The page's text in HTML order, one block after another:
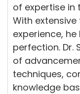
of expertise in
With
experience,
perfection. Dr.
of
techniques,
knowledge